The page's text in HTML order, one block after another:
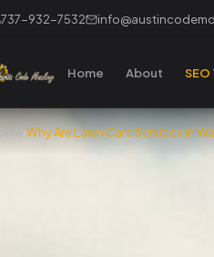
737-932-7532
Home About SEO
›Why Are Lawn Care Services in